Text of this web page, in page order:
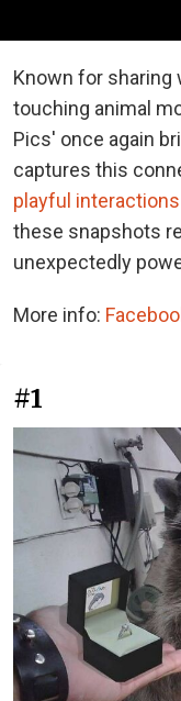
Known for sharing
touching animal
Pics' once again
captures this
playful interactions
these snapshots
unexpectedly
More info:
#1